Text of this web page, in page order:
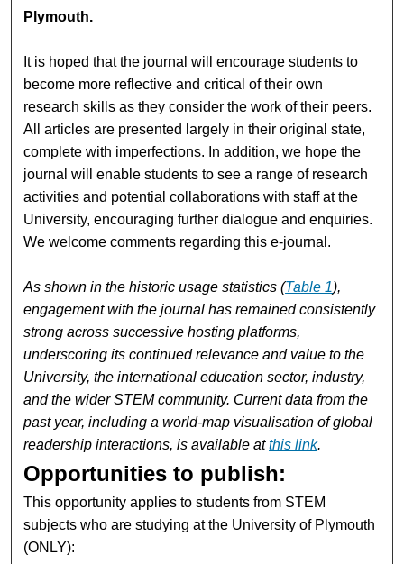
Plymouth.
It is hoped that the journal will encourage students to
become more reflective and critical of their own
research skills as they consider the work of their peers.
All articles are presented largely in their original state,
complete with imperfections. In addition, we hope the
journal will enable students to see a range of research
activities and potential collaborations with staff at the
University, encouraging further dialogue and enquiries.
We welcome comments regarding this e-journal.
As shown in the historic usage statistics (Table 1),
engagement with the journal has remained consistently
strong across successive hosting platforms,
underscoring its continued relevance and value to the
University, the international education sector, industry,
and the wider STEM community. Current data from the
past year, including a world‑map visualisation of global
readership interactions, is available atthis link.
Opportunities to publish:
This opportunity applies to students from STEM
subjects who are studying at the University of Plymouth
(ONLY):